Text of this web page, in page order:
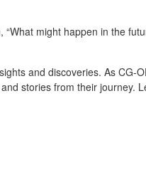
might happen in the
and discoveries. As CG-
stories from their journey.